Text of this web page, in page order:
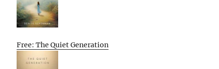
Free: The Quiet Generation